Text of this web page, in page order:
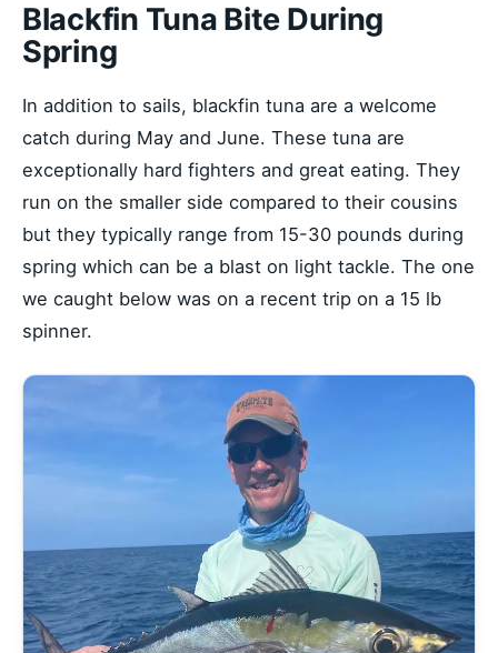
Blackfin Tuna Bite During
Spring
In addition to sails, blackfin tuna are a welcome
catch during May and June. These tuna are
exceptionally hard fighters and great eating. They
run on the smaller side compared to their cousins
but they typically range from 15-30 pounds during
spring which can be a blast on light tackle. The one
we caught below was on a recent trip on a 15 lb
spinner.